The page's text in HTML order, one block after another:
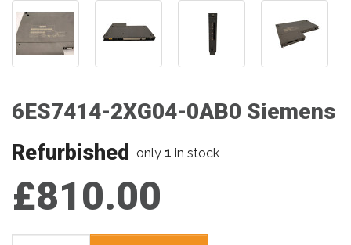
6ES7414-2XG04-0AB0 Siemens
Refurbished only 1 in stock
£810.00